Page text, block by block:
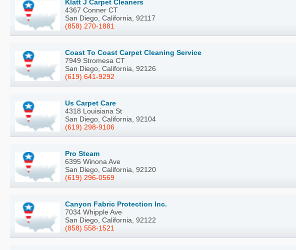
Klatt J Carpet Cleaners
4367 Conner CT
San Diego, California, 92117
(858) 270-1881
Coast To Coast Carpet Cleaning Service
7949 Stromesa CT
San Diego, California, 92126
(619) 641-9292
Us Carpet Care
4318 Louisiana St
San Diego, California, 92104
(619) 298-9106
Pro Steam
6395 Winona Ave
San Diego, California, 92120
(619) 296-0569
Canyon Fabric Protection Inc.
7034 Whipple Ave
San Diego, California, 92122
(858) 558-1521